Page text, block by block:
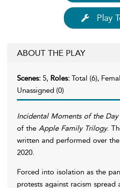
Play
ABOUT THE PLAY
Scenes: 5, Roles: Total (6),
Unassigned (0)
Incidental Moments of the Day
of the Apple Family Trilogy.
written and performed over
2020.
Forced into isolation as the
protests against racism